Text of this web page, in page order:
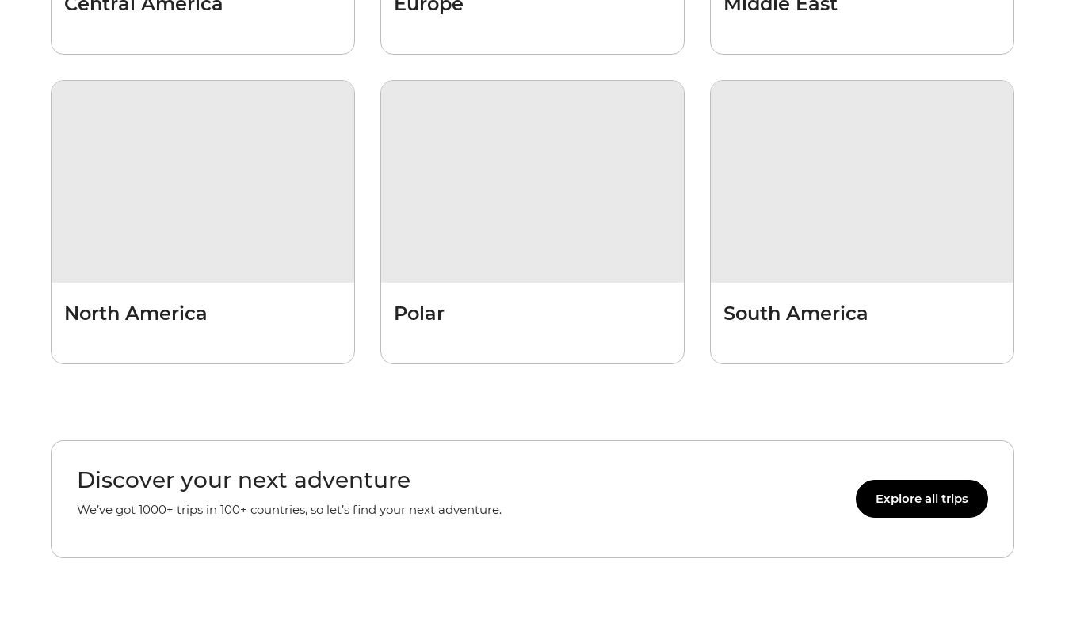
North America Polar South America
Discover your next adventure
We’ve got 1000+ trips in 100+ countries, so let’s find your next adventure.
Explore all trips